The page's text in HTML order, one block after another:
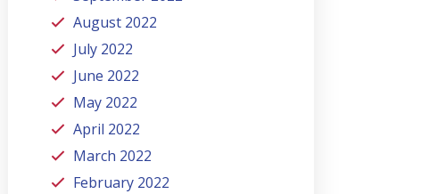
August 2022
July 2022
June 2022
May 2022
April 2022
March 2022
February 2022